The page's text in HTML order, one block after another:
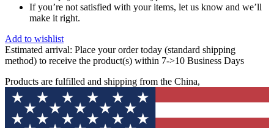
If you’re not satisfied with your items, let us know and we’ll
make it right.
Add to wishlist
Estimated arrival: Place your order today (standard shipping
method) to receive the product(s) within 7->10 Business Days
Products are fulfilled and shipping from the China,